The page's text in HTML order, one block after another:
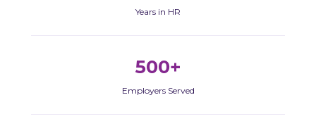
Years in HR
500+
Employers Served